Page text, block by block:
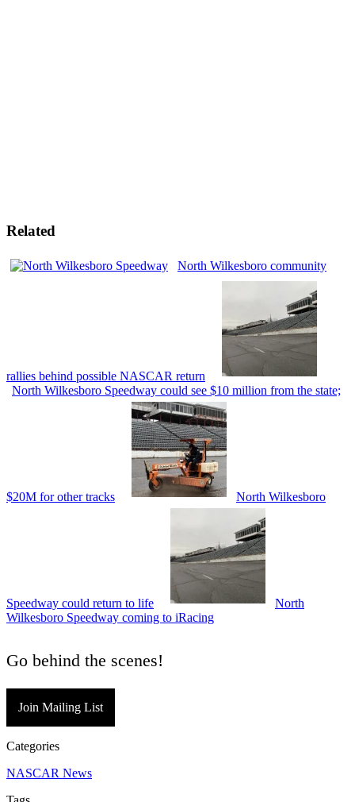
Related
North Wilkesboro community
rallies behind possible NASCAR return
North Wilkesboro Speedway could see $10 million from the state;
$20M for other tracks North Wilkesboro
Speedway could return to life
North
Wilkesboro Speedway coming to iRacing
Go behind the scenes!
Join Mailing List
Categories
NASCAR News